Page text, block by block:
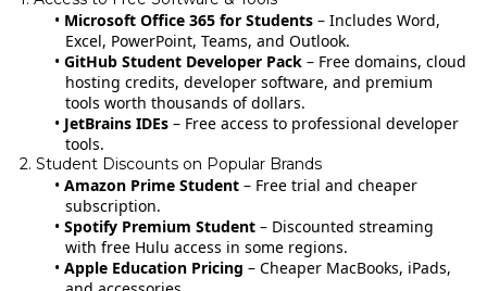
Microsoft Office 365 for Students – Includes Word,
Excel, PowerPoint, Teams, and Outlook.
GitHub Student Developer Pack – Free domains, cloud
hosting credits, developer software, and premium
tools worth thousands of dollars.
JetBrains IDEs – Free access to professional developer
tools.
2. Student Discounts on Popular Brands
Amazon Prime Student – Free trial and cheaper
subscription.
Spotify Premium Student – Discounted streaming
with free Hulu access in some regions.
Apple Education Pricing – Cheaper MacBooks, iPads,